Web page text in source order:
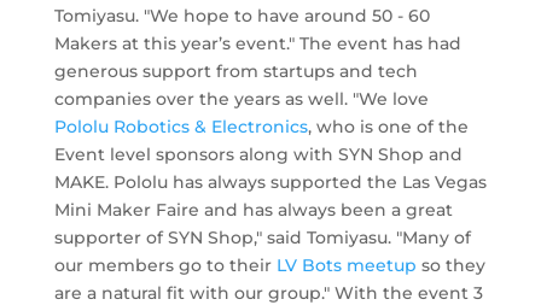
Tomiyasu. "We hope to have around 50 - 60
Makers at this year’s event." The event has had
generous support from startups and tech
companies over the years as well. "We love
Pololu Robotics & Electronics, who is one of the
Event level sponsors along with SYN Shop and
MAKE. Pololu has always supported the Las Vegas
Mini Maker Faire and has always been a great
supporter of SYN Shop," said Tomiyasu. "Many of
our members go to their LV Bots meetup so they
are a natural fit with our group." With the event 3